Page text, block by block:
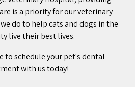
is a priority for our veterinary
do to help cats and dogs in the
live their best lives.
to schedule your pet's dental
with us today!